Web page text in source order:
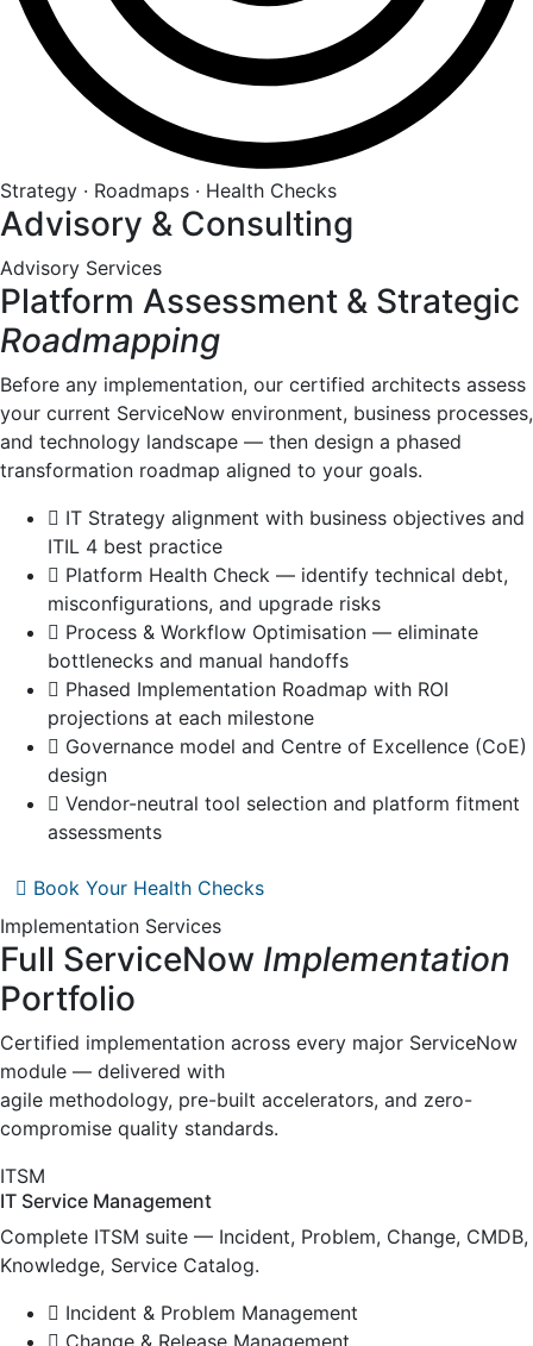
Strategy · Roadmaps · Health Checks
Advisory & Consulting
Advisory Services
Platform Assessment & Strategic
Roadmapping
Before any implementation, our certified architects assess
your current ServiceNow environment, business processes,
and technology landscape — then design a phased
transformation roadmap aligned to your goals.
IT Strategy alignment with business objectives and
ITIL 4 best practice
Platform Health Check — identify technical debt,
misconfigurations, and upgrade risks
Process & Workflow Optimisation — eliminate
bottlenecks and manual handoffs
Phased Implementation Roadmap with ROI
projections at each milestone
Governance model and Centre of Excellence (CoE)
design
Vendor-neutral tool selection and platform fitment
assessments
Book Your Health Checks
Implementation Services
Full ServiceNow Implementation
Portfolio
Certified implementation across every major ServiceNow
module — delivered with
agile methodology, pre-built accelerators, and zero-
compromise quality standards.
ITSM
IT Service Management
Complete ITSM suite — Incident, Problem, Change, CMDB,
Knowledge, Service Catalog.
Incident & Problem Management
Change & Release Management